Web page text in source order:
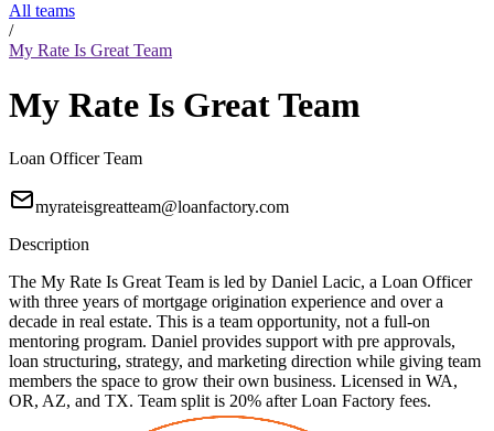
All teams
/
My Rate Is Great Team
My Rate Is Great Team
Loan Officer Team
myrateisgreatteam@loanfactory.com
Description
The My Rate Is Great Team is led by Daniel Lacic, a Loan Officer
with three years of mortgage origination experience and over a
decade in real estate. This is a team opportunity, not a full-on
mentoring program. Daniel provides support with pre approvals,
loan structuring, strategy, and marketing direction while giving team
members the space to grow their own business. Licensed in WA,
OR, AZ, and TX. Team split is 20% after Loan Factory fees.